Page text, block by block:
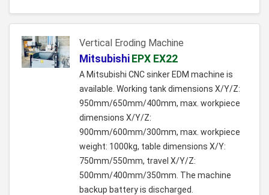
Vertical Eroding Machine
Mitsubishi EPX EX22
A Mitsubishi CNC sinker EDM machine is
available. Working tank dimensions X/Y/Z:
950mm/650mm/400mm, max. workpiece
dimensions X/Y/Z:
900mm/600mm/300mm, max. workpiece
weight: 1000kg, table dimensions X/Y:
750mm/550mm, travel X/Y/Z:
500mm/400mm/350mm. The machine
backup battery is discharged.